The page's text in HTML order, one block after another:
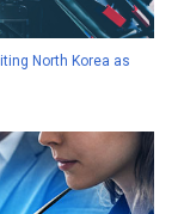
North Korea as